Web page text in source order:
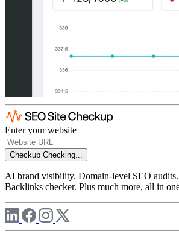
Enter your website
Checkup Checking...
AI brand visibility. Domain-level SEO
Backlinks checker. Plus much more, all in